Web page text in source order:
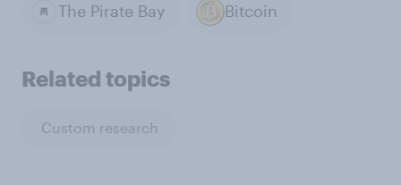
The Pirate Bay Bitcoin
Related topics
Custom research